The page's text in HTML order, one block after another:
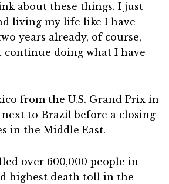
about these things. I just
living my life like I have
years already, of course,
continue doing what I have
from the U.S. Grand Prix in
next to Brazil before a closing
in the Middle East.
over 600,000 people in
highest death toll in the